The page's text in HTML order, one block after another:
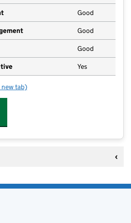
Good
Good
Good
Yes
Avenue Primary School
new tab)